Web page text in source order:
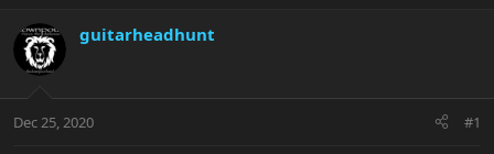
r
e
a
t
r
a
guitarheadhunt
Dec 25, 2020 #1